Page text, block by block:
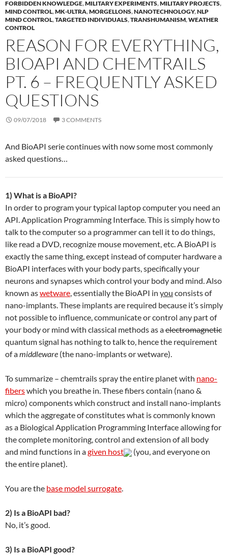
FORBIDDEN KNOWLEDGE,MILITARY EXPERIMENTS,MILITARY PROJECTS,
MIND CONTROL,MK-ULTRA,MORGELLONS,NANOTECHNOLOGY,NLP
MIND CONTROL,TARGETED INDIVIDUALS,TRANSHUMANISM,WEATHER
CONTROL
REASON FOR EVERYTHING,
BIOAPI AND CHEMTRAILS
PT. 6 – FREQUENTLY ASKED
QUESTIONS
09/07/2018 3 COMMENTS
And BioAPI serie continues with now some most commonly
asked questions…
1) What is a BioAPI?
In order to program your typical laptop computer you need an
API. Application Programming Interface. This is simply how to
talk to the computer so a programmer can tell it to do things,
like read a DVD, recognize mouse movement, etc. A BioAPI is
exactly the same thing, except instead of computer hardware a
BioAPI interfaces with your body parts, specifically your
neurons and synapses which control your body and mind. Also
known aswetware, essentially the BioAPI in you consists of
nano-implants. These implants are required because it’s simply
not possible to influence, communicate or control any part of
your body or mind with classical methods as aelectromagnetic
quantum signal has nothing to talk to, hence the requirement
of amiddleware (the nano-implants or wetware).
To summarize – chemtrails spray the entire planet with nano-
fiberswhich you breathe in. These fibers contain (nano &
micro) components which construct and install nano-implants
which the aggregate of constitutes what is commonly known
as a Biological Application Programming Interface allowing for
the complete monitoring, control and extension of all body
and mind functions in agiven host
(you, and everyone on
the entire planet).
You are the base model surrogate.
2) Is a BioAPI bad?
No, it’s good.
3) Is a BioAPI good?